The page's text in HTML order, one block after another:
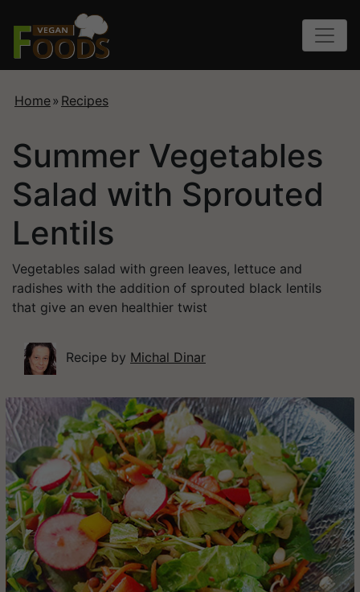
Home» Recipes
Summer Vegetables
Salad with Sprouted
Lentils
Vegetables salad with green leaves, lettuce and
radishes with the addition of sprouted black lentils
that give an even healthier twist
Recipe by Michal Dinar